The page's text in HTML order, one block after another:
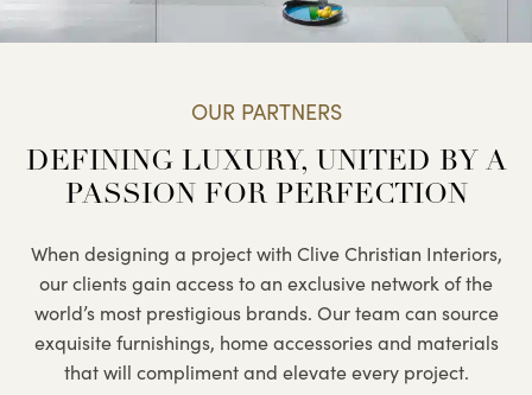
OUR PARTNERS
DEFINING LUXURY, UNITED BY A
PASSION FOR PERFECTION
When designing a project with Clive Christian Interiors,
our clients gain access to an exclusive network of the
world’s most prestigious brands. Our team can source
exquisite furnishings, home accessories and materials
that will compliment and elevate every project.